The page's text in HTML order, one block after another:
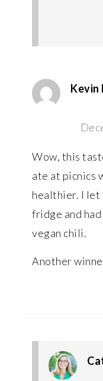
Kevin
Wow, this
ate at picnics
healthier. I
fridge and
vegan chili.
Another